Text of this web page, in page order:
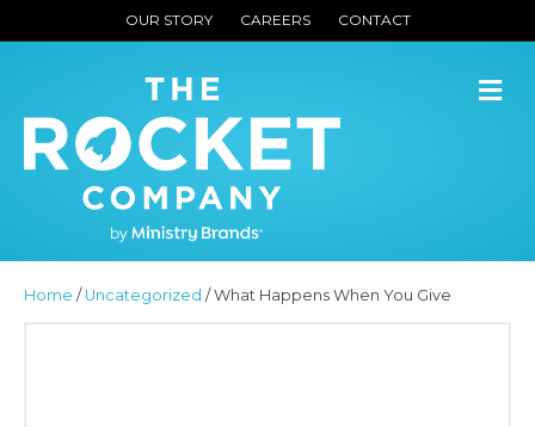
OUR STORY CAREERS CONTACT
Home / Uncategorized / What Happens When You Give